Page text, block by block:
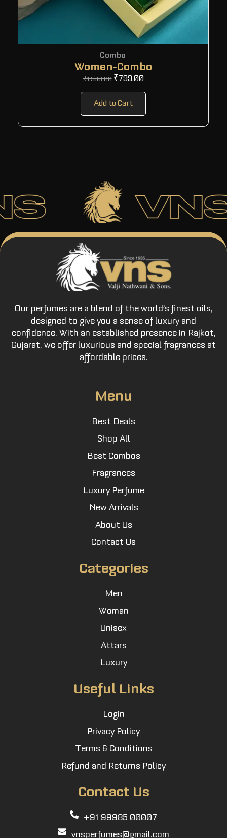
Combo
Women-Combo
₹1,500.00 ₹799.00
Add to Cart
Our perfumes are a blend of the world’s finest oils,
designed to give you a sense of luxury and
confidence. With an established presence in Rajkot,
Gujarat, we offer luxurious and special fragrances at
affordable prices.
Menu
Best Deals
Shop All
Best Combos
Fragrances
Luxury Perfume
New Arrivals
About Us
Contact Us
Categories
Men
Woman
Unisex
Attars
Luxury
Useful Links
Login
Privacy Policy
Terms & Conditions
Refund and Returns Policy
Contact Us
+91 99985 00007
vnsperfumes@gmail.com